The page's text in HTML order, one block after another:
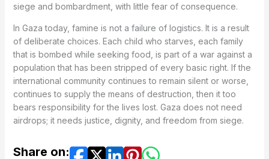
siege and bombardment, with little fear of consequence.
In Gaza today, famine is not a failure of logistics. It is a result
of deliberate choices. Each child who starves, each family
that is bombed while seeking food, is part of a war against a
population that has been stripped of every basic right. If the
international community continues to remain silent or worse,
continues to supply the means of destruction, then it too
bears responsibility for the lives lost. Gaza does not need
airdrops; it needs justice, dignity, and freedom from siege.
Share on: